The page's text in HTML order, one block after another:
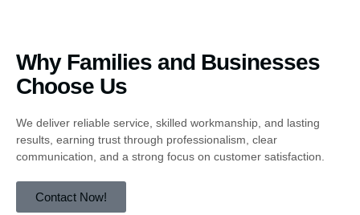
Why Families and Businesses
Choose Us
We deliver reliable service, skilled workmanship, and lasting
results, earning trust through professionalism, clear
communication, and a strong focus on customer satisfaction.
Contact Now!